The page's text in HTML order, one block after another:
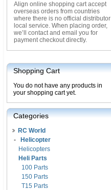
Align online shopping cart accept
overseas orders from countries
where there is no official distributor
local service. When placing order,
we’ll contact and email you for
payment checkout directly.
Shopping Cart
You do not have any products in
your shopping cart yet.
Categories
RC World
-
Helicopter
Helicopters
Heli Parts
100 Parts
150 Parts
T15 Parts